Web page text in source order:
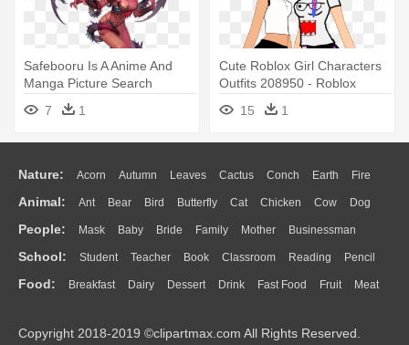
Safebooru Is A Anime And
Manga Picture Search
Engine, - Chaos Heroes
Online Avatar
7 1
Cute Roblox Girl Characters
Outfits 208950 - Roblox
15 1
Nature: Acorn Autumn Leaves Cactus Conch Earth Fire
Flame Glaciers Grass Lightning Moon Sunrise Mountain
Water Bush Cloud Drop Forest
Animal: Ant Bear Bird Butterfly Cat Chicken Cow Dog
Duck Eagle Elephant Fish Frog Honey Bee Insect Lion
Monkey Mouse Pig Penguin Tiger Turkey Wolf
People: Mask Baby Bride Family Mother Businessman
Doctor Ear Eyes Walking Home Hair Girl Boy Father
Mouth Face Finger Hand
School: Student Teacher Book Classroom Reading Pencil
Education School Bus Map Knowledge Library Science
Food: Breakfast Dairy Dessert Drink Fast Food Fruit Meat
Bread Cooking Hot Dog
Copyright 2018-2019 ©clipartmax.com All Rights Reserved.